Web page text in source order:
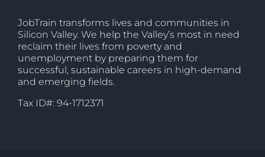
JobTrain transforms lives and communities in
Silicon Valley. We help the Valley’s most in need
reclaim their lives from poverty and
unemployment by preparing them for
successful, sustainable careers in high-demand
and emerging fields.
Tax ID#: 94-1712371